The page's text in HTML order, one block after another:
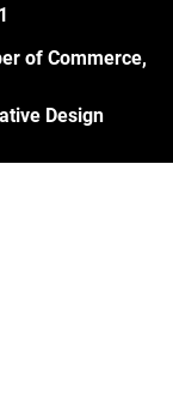
of Commerce,
Design